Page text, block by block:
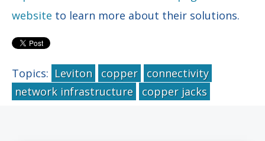
website to learn more about their solutions.
Topics: Leviton copper
connectivity
network infrastructure
copper jacks